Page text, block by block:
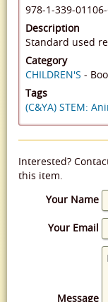
978-1-339-
Description
Standard used
Category
CHILDREN'S -
Tags
(C&YA) STEM:
Interested?
this item.
Your Name
Your Email
Message